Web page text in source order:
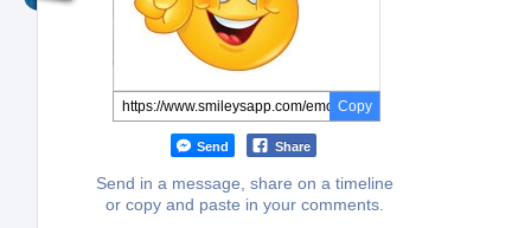
Copy
Send Share
Send in a message, share on a timeline
or copy and paste in your comments.